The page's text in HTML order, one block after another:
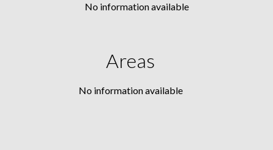
No information available
Areas
No information available